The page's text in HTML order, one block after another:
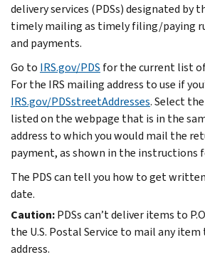
delivery services (PDSs) designated by
timely mailing as timely filing/paying
and payments.
Go to IRS.gov/PDS for the current list of
For the IRS mailing address to use if
IRS.gov/PDSstreetAddresses. Select
listed on the webpage that is in the
address to which you would mail the
payment, as shown in the instructions
The PDS can tell you how to get
date.
Caution:PDSs can’t deliver items to
the U.S. Postal Service to mail any item
address.